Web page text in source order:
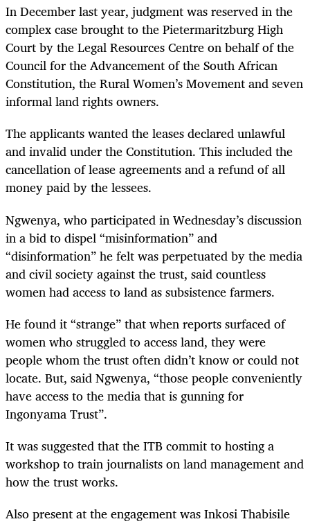
In December last year, judgment was reserved in the
complex case brought to the Pietermaritzburg High
Court by the Legal Resources Centre on behalf of the
Council for the Advancement of the South African
Constitution, the Rural Women’s Movement and seven
informal land rights owners.
The applicants wanted the leases declared unlawful
and invalid under the Constitution. This included the
cancellation of lease agreements and a refund of all
money paid by the lessees.
Ngwenya, who participated in Wednesday’s discussion
in a bid to dispel “misinformation”and
“disinformation” he felt was perpetuated by the media
and civil society against the trust, said countless
women had access to land as subsistence farmers.
He found it “strange” that when reports surfaced of
women who struggled to access land, they were
people whom the trust often didn’t know or could not
locate. But, said Ngwenya, “those people conveniently
have access to the media that is gunning for
Ingonyama Trust”.
It was suggested that the ITB commit to hosting a
workshop to train journalists on land management and
how the trust works.
Also present at the engagement was Inkosi Thabisile